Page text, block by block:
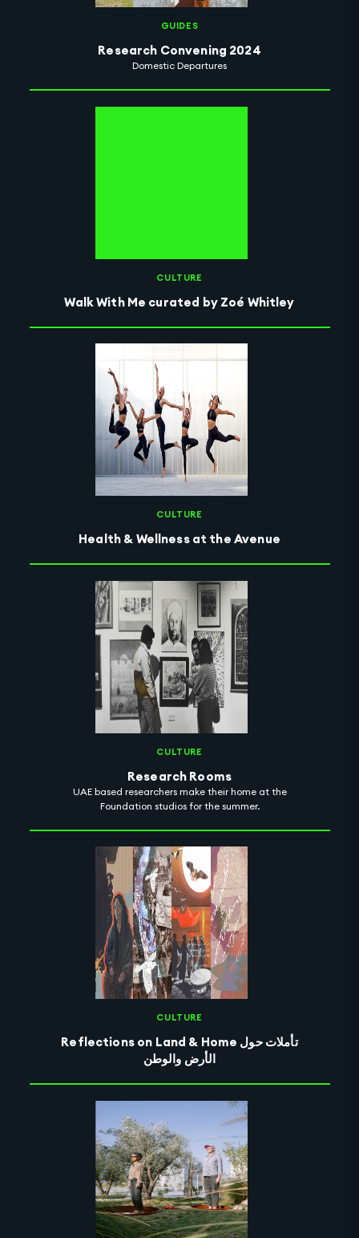
GUIDES
Research Convening 2024
Domestic Departures
CULTURE
Walk With Me curated by Zoé Whitley
CULTURE
Health & Wellness at the Avenue
CULTURE
Research Rooms
UAE based researchers make their home at the
Foundation studios for the summer.
CULTURE
Reflections on Land & Home تأملات حول
الأرض والوطن